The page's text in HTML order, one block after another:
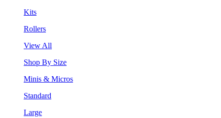
Kits
Rollers
View All
Shop By Size
Minis & Micros
Standard
Large